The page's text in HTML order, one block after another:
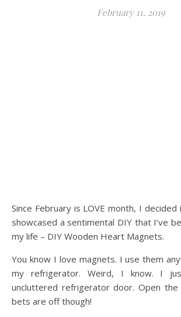
February 11, 2019
Since February is LOVE month, I decided it was high time I
showcased a sentimental DIY that I’ve
my life – DIY Wooden Heart Magnets.
You know I love magnets. I use them
my refrigerator. Weird, I know. I
uncluttered refrigerator door. Open
bets are off though!